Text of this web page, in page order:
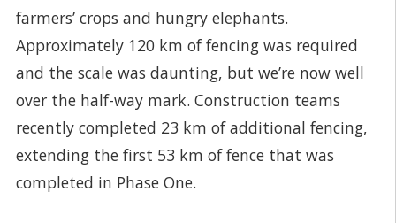
farmers’ crops and hungry elephants.
Approximately 120 km of fencing was required
and the scale was daunting, but we’re now well
over the half-way mark. Construction teams
recently completed 23 km of additional fencing,
extending the first 53 km of fence that was
completed in Phase One.